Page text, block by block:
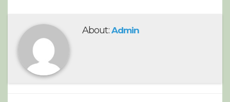
About: Admin